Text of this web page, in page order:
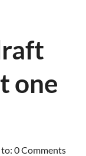
one
to: 0 Comments